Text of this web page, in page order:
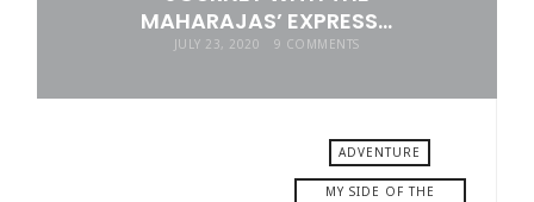
MAHARAJAS’ EXPRESS…
JULY 23, 2020 9 COMMENTS
ADVENTURE
MY SIDE OF THE